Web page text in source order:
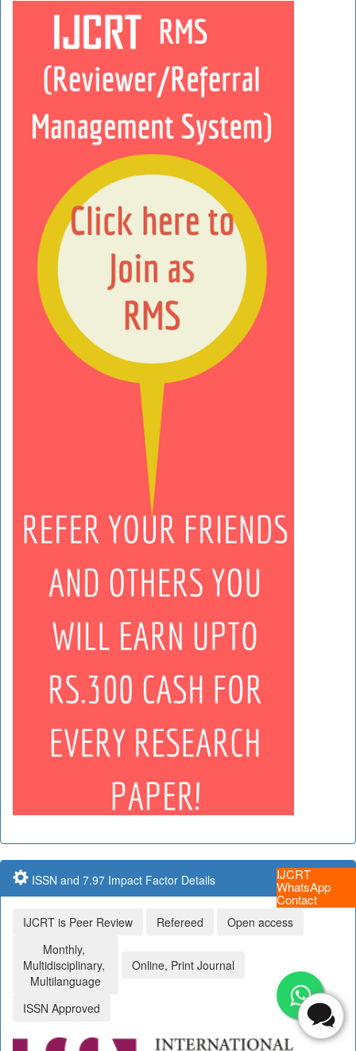
IJCRT
WhatsApp
Contact
ISSN and 7.97 Impact Factor Details
IJCRT is Peer Review Refereed
Open access
Monthly,
Multidisciplinary,
Multilanguage
Online, Print Journal
ISSN Approved